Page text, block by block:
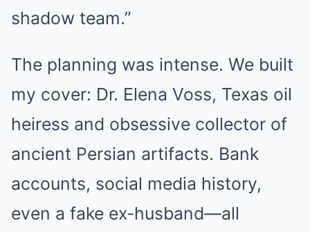
shadow team.”
The planning was intense. We built
my cover: Dr. Elena Voss, Texas oil
heiress and obsessive collector of
ancient Persian artifacts. Bank
accounts, social media history,
even a fake ex-husband—all